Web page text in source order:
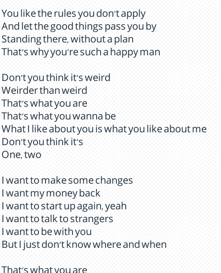
You like the rules you don't apply
And let the good things pass you by
Standing there, without a plan
That's why you're such a happy man
Don't you think it's weird
Weirder than weird
That's what you are
That's what you wanna be
What I like about you is what you like about me
Don't you think it's
One, two
I want to make some changes
I want my money back
I want to start up again, yeah
I want to talk to strangers
I want to be with you
But I just don't know where and when